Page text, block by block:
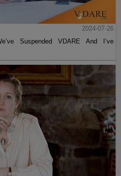
2024-07-26
Suspended VDARE And I’ve